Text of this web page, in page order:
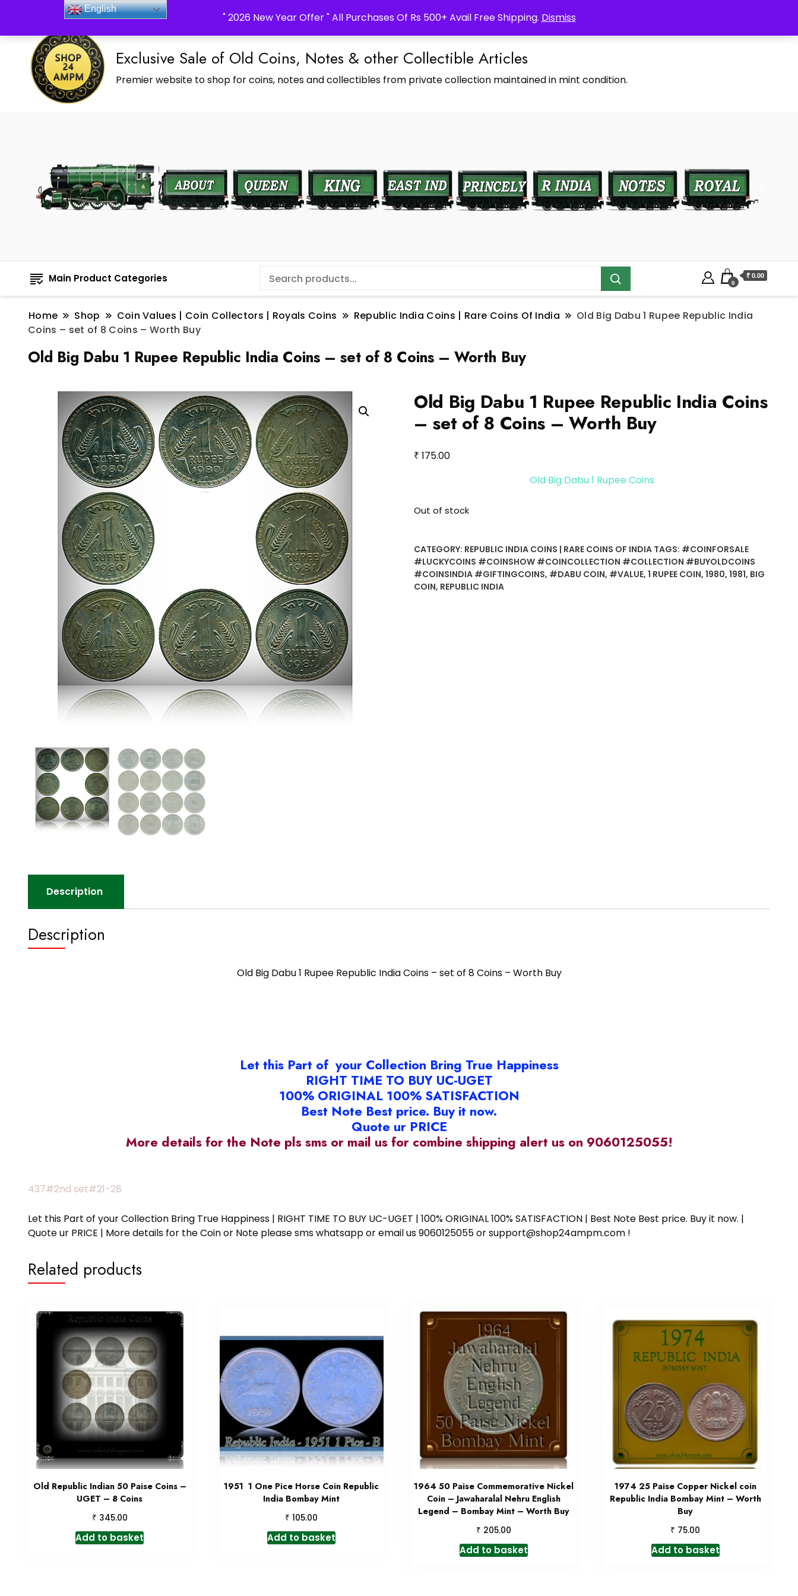
" 2026 New Year Offer " All Purchases Of Rs 500+ Avail Free Shipping. Dismiss
_Shop24ampm.com in your Language Translated
Exclusive Sale of Old Coins, Notes & other Collectible Articles
Premier website to shop for coins, notes and collectibles from private collection maintained in mint condition.
Main Product Categories 0
₹ 0.00
Home Shop Coin Values | Coin Collectors | Royals Coins Republic India Coins | Rare Coins Of India
Old Big Dabu 1 Rupee Republic India
Coins – set of 8 Coins – Worth Buy
Old Big Dabu 1 Rupee Republic India Coins – set of 8 Coins – Worth Buy
Old Big Dabu 1 Rupee Republic India Coins
– set of 8 Coins – Worth Buy
₹ 175.00
Old Big Dabu 1 Rupee Coins
Out of stock
CATEGORY: REPUBLIC INDIA COINS | RARE COINS OF INDIA TAGS: #COINFORSALE
#LUCKYCOINS #COINSHOW #COINCOLLECTION #COLLECTION #BUYOLDCOINS
#COINSINDIA #GIFTINGCOINS, #DABU COIN, #VALUE, 1 RUPEE COIN, 1980, 1981, BIG
COIN, REPUBLIC INDIA
Description
Description
Old Big Dabu 1 Rupee Republic India Coins – set of 8 Coins – Worth Buy
Let this Part of your Collection Bring True Happiness
RIGHT TIME TO BUY UC-UGET
100% ORIGINAL 100% SATISFACTION
Best Note Best price. Buy it now.
Quote ur PRICE
More details for the Note pls sms or mail us for combine shipping alert us on 9060125055!
437#2nd set#21-28
Let this Part of your Collection Bring True Happiness | RIGHT TIME TO BUY UC-UGET | 100% ORIGINAL 100% SATISFACTION | Best Note Best price. Buy it now. |
Quote ur PRICE | More details for the Coin or Note please sms whatsapp or email us 9060125055 or support@shop24ampm.com !
Related products
Old Republic Indian 50 Paise Coins –
UGET – 8 Coins
₹ 345.00
Add to basket
1951 1 One Pice Horse Coin Republic
India Bombay Mint
₹ 105.00
Add to basket
1964 50 Paise Commemorative Nickel
Coin – Jawaharalal Nehru English
Legend – Bombay Mint – Worth Buy
₹ 205.00
Add to basket
1974 25 Paise Copper Nickel coin
Republic India Bombay Mint – Worth
Buy
₹ 75.00
Add to basket
English